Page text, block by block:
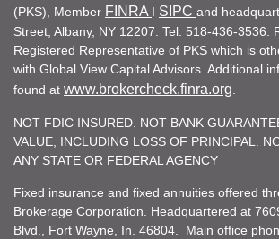
(PKS), Member FINRA I SIPC and
Street, Albany, NY 12207. Tel: 518-436-3536.
Registered Representative of PKS which is
with Global View Capital Advisors. Additional
found at www.brokercheck.finra.org
NOT FDIC INSURED. NOT BANK
VALUE, INCLUDING LOSS OF PRINCIPAL.
ANY STATE OR FEDERAL AGENCY
Fixed insurance and fixed annuities offered
Brokerage Corporation. Headquartered at
Blvd., Fort Wayne, In. 46804. Main office